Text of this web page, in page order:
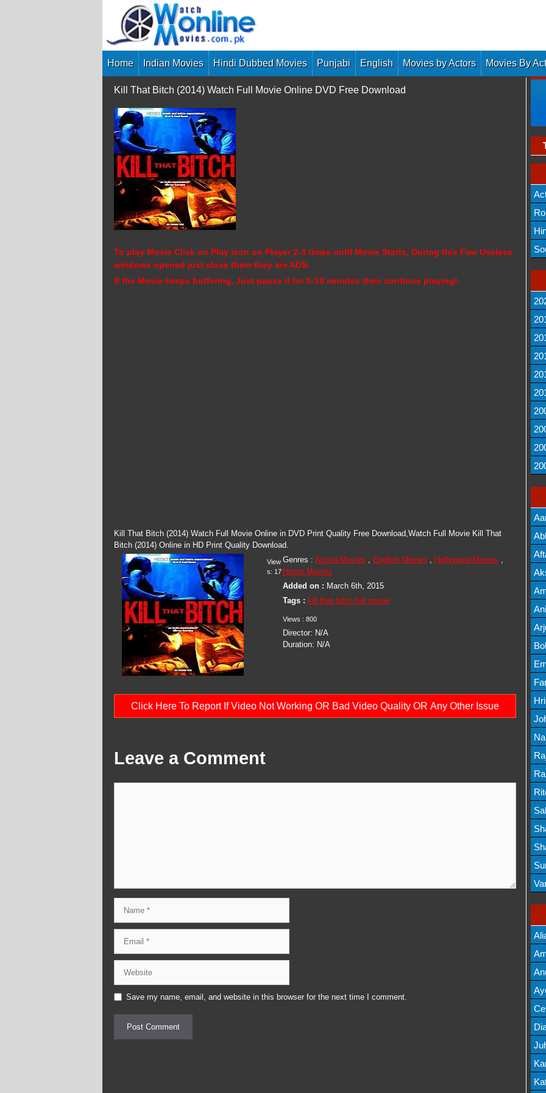
Home Indian Movies Hindi Dubbed Movies Punjabi English Movies by Actors Movies By
Kill That Bitch (2014) Watch Full Movie Online DVD Free Download
To play Movie Click on Play icon on Player 2-3 times until Movie Starts, During this Few Useless
windows opened just close them they are ADS.
If the Movie keeps buffering, Just pause it for 5-10 minutes then continue playing!.
Kill That Bitch (2014) Watch Full Movie Online in DVD Print Quality Free Download,Watch Full Movie Kill That
Bitch (2014) Online in HD Print Quality Download.
Genres : Action Movies , English Movies , Hollywood Movies ,
Horror Movies
Added on : March 6th, 2015
Tags : kill that bitch full movie
Views : 800
Director: N/A
Duration: N/A
View
s: 17
Click Here To Report If Video Not Working OR Bad Video Quality OR Any Other Issue
Leave a Comment
Save my name, email, and website in this browser for the next time I comment.
List